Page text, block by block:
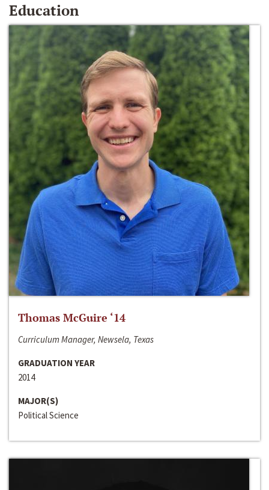
Education
Thomas McGuire ‘14
Curriculum Manager, Newsela, Texas
GRADUATION YEAR
2014
MAJOR(S)
Political Science